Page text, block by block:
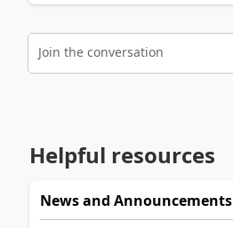
Join the conversation
Helpful resources
News and Announcements